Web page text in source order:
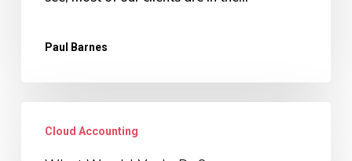
Way
Accounting
Systems
Paul Barnes
WouldCloud Accounting